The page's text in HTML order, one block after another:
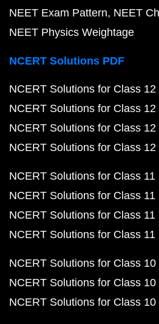
NEET Exam Pattern NEET
NEET Physics Weightage
NCERT Solutions PDF
NCERT Solutions for Class 12
NCERT Solutions for Class 12
NCERT Solutions for Class 12
NCERT Solutions for Class
NCERT Solutions for Class 11
NCERT Solutions for Class 11
NCERT Solutions for Class 11
NCERT Solutions for Class
NCERT Solutions for Class 10
NCERT Solutions for Class 10
NCERT Solutions for Class